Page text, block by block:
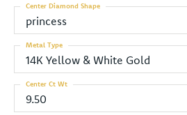
princess
Center Diamond Shape
14K Yellow & White Gold
Metal Type
9.50
Center Ct Wt